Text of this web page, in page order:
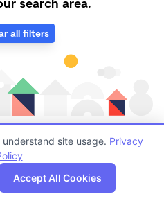
all filters
in 98310 has
it is especially
Map
site usage. Privacy
Accept All Cookies